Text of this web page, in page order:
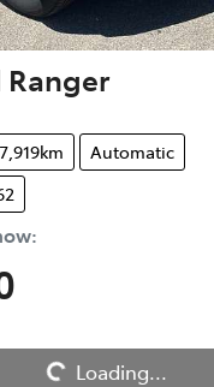
Ranger
7,919km
Automatic
:
Loading...